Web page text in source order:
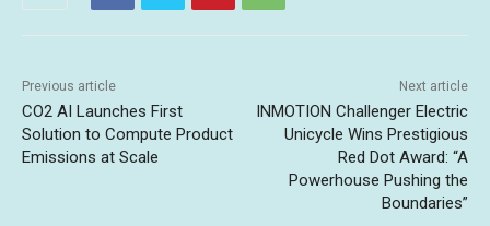
Previous article
CO2 AI Launches First
Solution to Compute Product
Emissions at Scale
Next article
INMOTION Challenger Electric
Unicycle Wins Prestigious
Red Dot Award: “A
Powerhouse Pushing the
Boundaries”